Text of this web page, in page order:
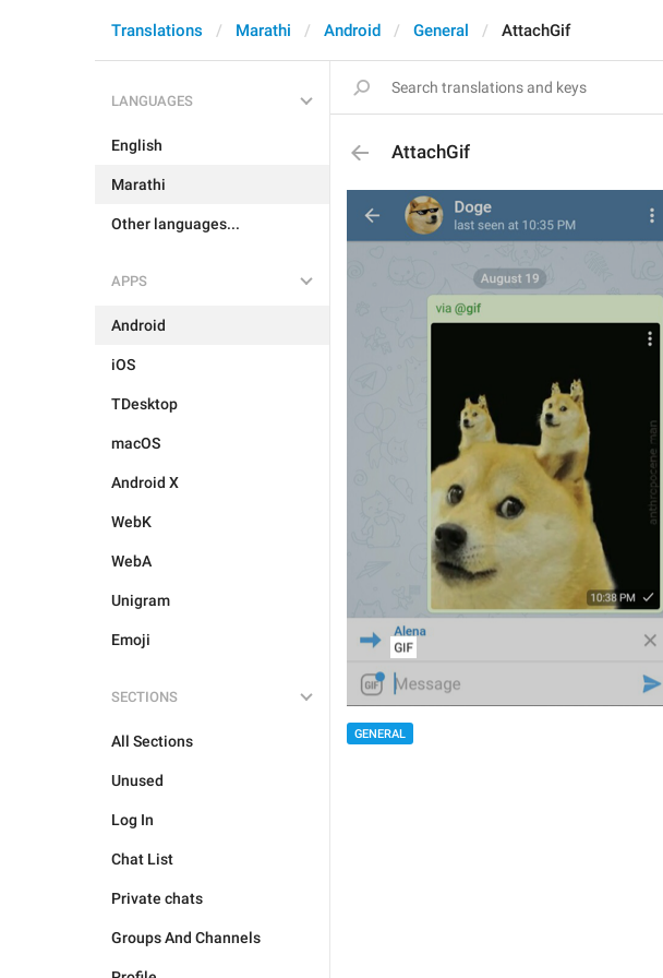
Translations Marathi Android General AttachGif
LANGUAGES
English
Marathi
Other languages...
APPS
Android
iOS
TDesktop
macOS
Android X
WebK
WebA
Unigram
Emoji
SECTIONS
All Sections
Unused
Log In
Chat List
Private chats
Groups And Channels
AttachGif
GENERAL